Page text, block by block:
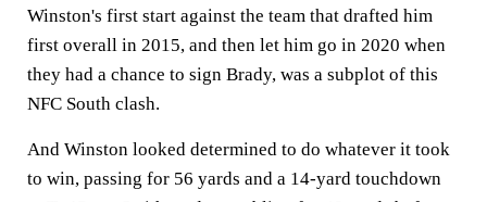
Winston's first start against the team that drafted him
first overall in 2015, and then let him go in 2020 when
they had a chance to sign Brady, was a subplot of this
NFC South clash.
And Winston looked determined to do whatever it took
to win, passing for 56 yards and a 14-yard touchdown